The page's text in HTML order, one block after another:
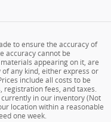
to ensure the accuracy of
accuracy cannot be
appearing on it, are
any kind, either express or
include all costs to be
registration fees, and taxes.
in our inventory (Not
location within a reasonable
one week.